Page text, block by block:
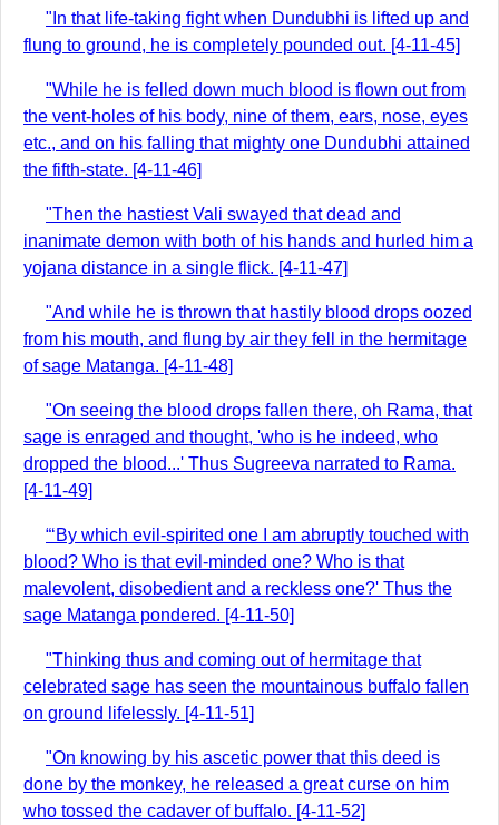
"In that life-taking fight when Dundubhi is lifted up and
flung to ground, he is completely pounded out. [4-11-45]
"While he is felled down much blood is flown out from
the vent-holes of his body, nine of them, ears, nose, eyes
etc., and on his falling that mighty one Dundubhi attained
the fifth-state. [4-11-46]
"Then the hastiest Vali swayed that dead and
inanimate demon with both of his hands and hurled him a
yojana distance in a single flick. [4-11-47]
"And while he is thrown that hastily blood drops oozed
from his mouth, and flung by air they fell in the hermitage
of sage Matanga. [4-11-48]
"On seeing the blood drops fallen there, oh Rama, that
sage is enraged and thought, 'who is he indeed, who
dropped the blood...' Thus Sugreeva narrated to Rama.
[4-11-49]
“‘By which evil-spirited one I am abruptly touched with
blood? Who is that evil-minded one? Who is that
malevolent, disobedient and a reckless one?' Thus the
sage Matanga pondered. [4-11-50]
"Thinking thus and coming out of hermitage that
celebrated sage has seen the mountainous buffalo fallen
on ground lifelessly. [4-11-51]
"On knowing by his ascetic power that this deed is
done by the monkey, he released a great curse on him
who tossed the cadaver of buffalo. [4-11-52]